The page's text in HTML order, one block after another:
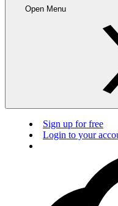
Open Menu
Sign up for free
Login to your